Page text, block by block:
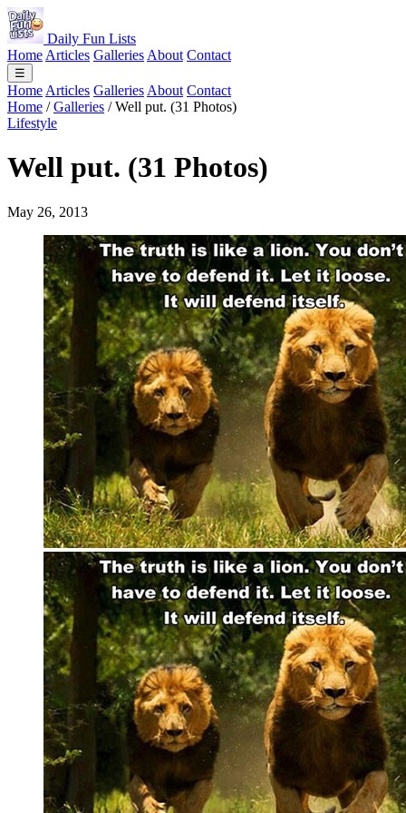
Daily Fun Lists
Home Articles Galleries About Contact
☰
Home Articles Galleries About Contact
Home / Galleries / Well put. (31 Photos)
Lifestyle
Well put. (31 Photos)
May 26, 2013